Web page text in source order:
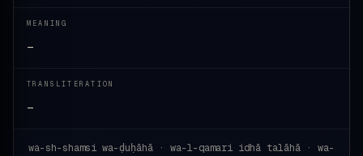
MEANING
—
TRANSLITERATION
—
wa-sh-shamsi wa-ḍuḥāhā · wa-l-qamari idhā talāhā · wa-